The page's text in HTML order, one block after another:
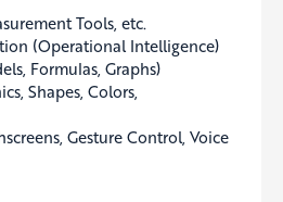
Tools, etc.
(Operational Intelligence)
Formulas, Graphs)
Shapes, Colors,
Gesture Control, Voice